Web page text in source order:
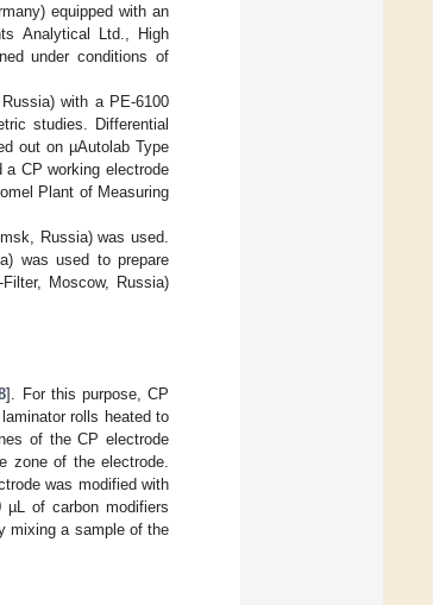
equipped with an
Analytical Ltd., High
under conditions of
with a PE-6100
studies. Differential
out on µAutolab Type
CP working electrode
Plant of Measuring
Russia) was used.
was used to prepare
Moscow, Russia)
]. For this purpose, CP
rolls heated to
of the CP electrode
zone of the electrode.
was modified with
of carbon modifiers
mixing a sample of the